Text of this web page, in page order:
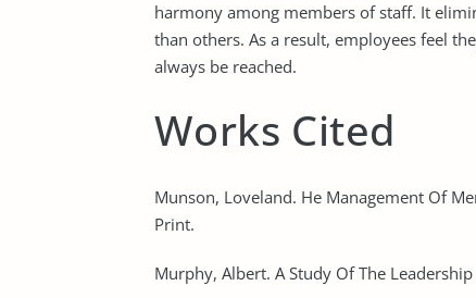
harmony among members of staff. It
than others. As a result, employees feel
always be reached.
Works Cited
Munson, Loveland. He Management Of
Print.
Murphy, Albert. A Study Of The